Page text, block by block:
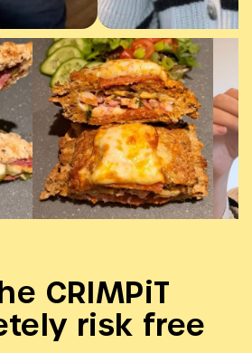
CRIMPiT
risk free